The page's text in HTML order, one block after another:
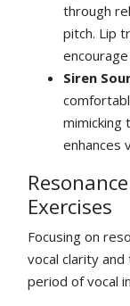
through
pitch. Lip
Siren
mimicking
enhances
Exercises
Focusing on
vocal clarity
period of vocal